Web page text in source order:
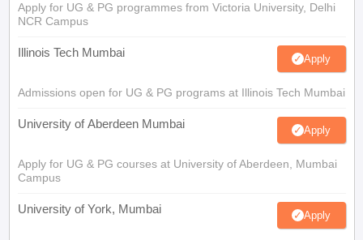
Apply for UG & PG programmes from Victoria University, Delhi
NCR Campus
Illinois Tech Mumbai Apply
Admissions open for UG & PG programs at Illinois Tech Mumbai
University of Aberdeen Mumbai Apply
Apply for UG & PG courses at University of Aberdeen, Mumbai
Campus
University of York, Mumbai Apply